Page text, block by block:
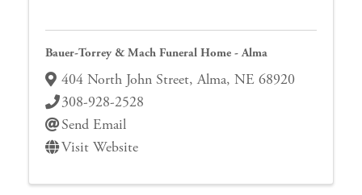
Bauer-Torrey & Mach Funeral Home - Alma
404 North John Street,Alma, NE 68920
308-928-2528
Send Email
Visit Website